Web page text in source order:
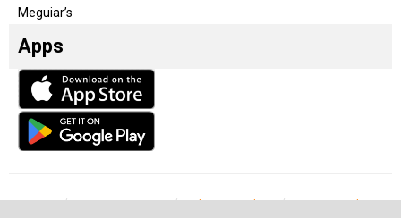
Meguiar’s
Apps
Our Team Become a partner Advertise with us Privacy & Policy